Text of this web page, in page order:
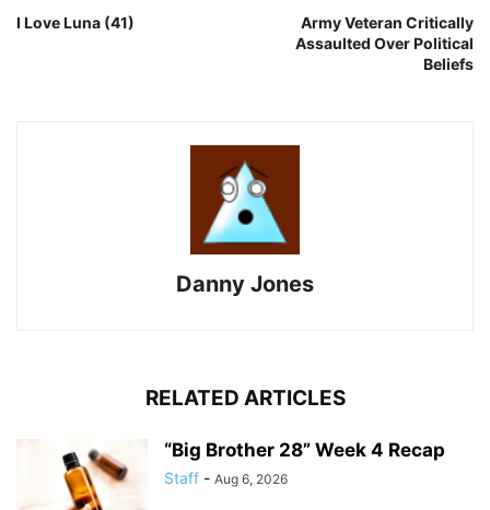
I Love Luna (41)
Army Veteran Critically
Assaulted Over Political
Beliefs
Danny Jones
RELATED ARTICLES
“Big Brother 28” Week 4 Recap
Staff - Aug 6, 2026